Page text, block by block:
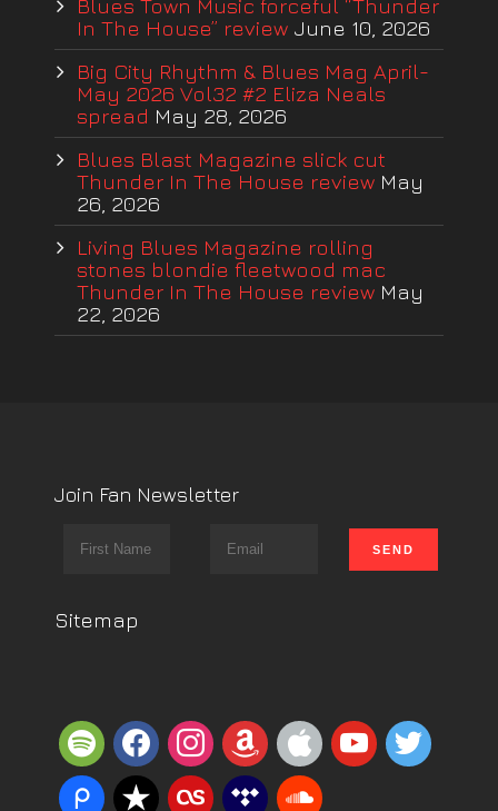
Blues Town Music forceful “Thunder
In The House” review June 10, 2026
Big City Rhythm & Blues Mag April-
May 2026 Vol32 #2 Eliza Neals
spread May 28, 2026
Blues Blast Magazine slick cut
Thunder In The House review May
26, 2026
Living Blues Magazine rolling
stones blondie fleetwood mac
Thunder In The House review May
22, 2026
Join Fan Newsletter
Sitemap
spotifyfacebookinstagram
amazonappleyoutube
twitter
piazzareverbnation
lastfmtidal soundcloud